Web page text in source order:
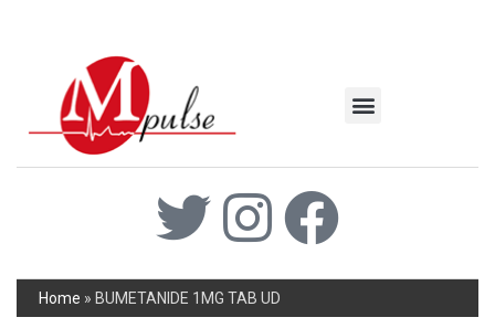
Home » BUMETANIDE 1MG TAB UD